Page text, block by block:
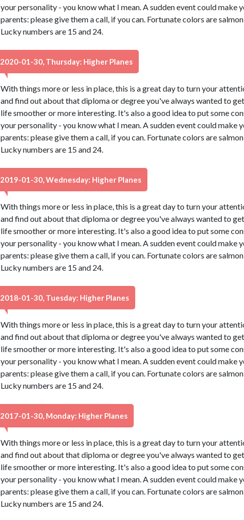
your personality - you know what I mean. A sudden event could make
parents: please give them a call, if you can. Fortunate colors are
Lucky numbers are 15 and 24.
2020-01-30, Thursday: Higher Planes
With things more or less in place, this is a great day to turn your
and find out about that diploma or degree you've always wanted to
life smoother or more interesting. It's also a good idea to put some
your personality - you know what I mean. A sudden event could make
parents: please give them a call, if you can. Fortunate colors are
Lucky numbers are 15 and 24.
2019-01-30, Wednesday: Higher Planes
With things more or less in place, this is a great day to turn your
and find out about that diploma or degree you've always wanted to
life smoother or more interesting. It's also a good idea to put some
your personality - you know what I mean. A sudden event could make
parents: please give them a call, if you can. Fortunate colors are
Lucky numbers are 15 and 24.
2018-01-30, Tuesday: Higher Planes
With things more or less in place, this is a great day to turn your
and find out about that diploma or degree you've always wanted to
life smoother or more interesting. It's also a good idea to put some
your personality - you know what I mean. A sudden event could make
parents: please give them a call, if you can. Fortunate colors are
Lucky numbers are 15 and 24.
2017-01-30, Monday: Higher Planes
With things more or less in place, this is a great day to turn your
and find out about that diploma or degree you've always wanted to
life smoother or more interesting. It's also a good idea to put some
your personality - you know what I mean. A sudden event could make
parents: please give them a call, if you can. Fortunate colors are
Lucky numbers are 15 and 24.